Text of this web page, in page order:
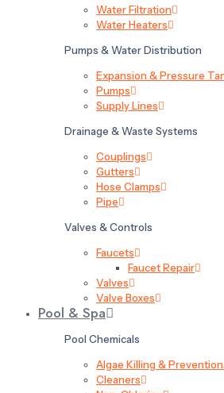
Water Filtration
Water Heaters
Pumps & Water Distribution
Expansion & Pressure
Pumps
Supply Lines
Drainage & Waste Systems
Couplings
Gutters
Hose Clamps
Pipe
Valves & Controls
Faucets
Faucet Repair
Valves
Valve Boxes
Pool & Spa
Pool Chemicals
Algae Killing &
Cleaners